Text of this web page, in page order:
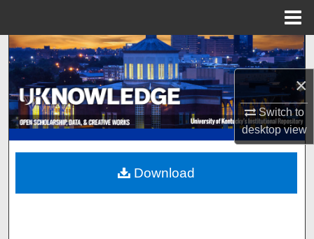
×
Switch to
desktopview
Search
Browse Collections
My Account
About
Digital Commons Network™
Download